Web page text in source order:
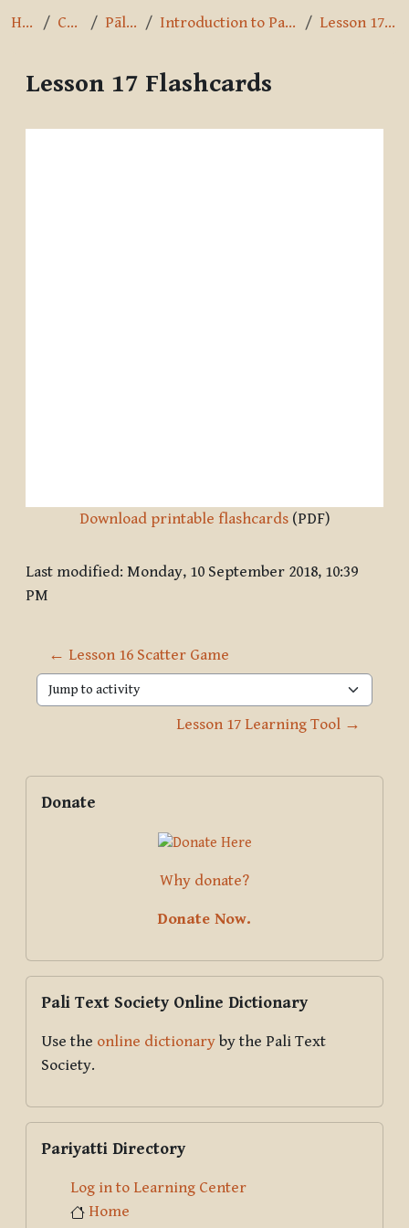
Home Courses Pāli Intro Introduction to Pali by A.K. Warder Lesson 17 Flashcards
Lesson 17 Flashcards
Download printable flashcards(PDF)
Last modified: Monday, 10 September 2018, 10:39
PM
← Lesson 16 Scatter Game
Jump to activity
Lesson 17 Learning Tool →
Blocks
Supplementary blocks
Donate
Why donate?
Donate Now.
Pali Text Society Online Dictionary
Use the online dictionary by the Pali Text
Society.
Pariyatti Directory
Log in to Learning Center
Home